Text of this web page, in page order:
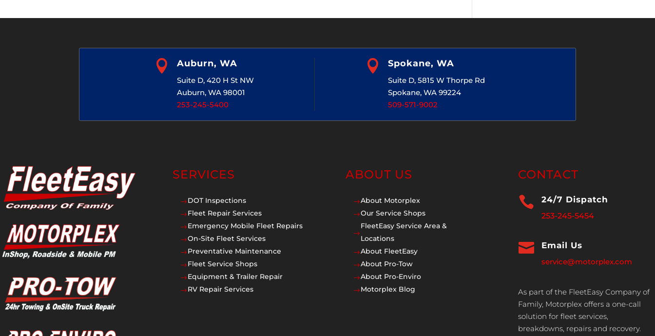
 Auburn, WA
Suite D, 420 H St NW
Auburn, WA 98001
253-245-5400
 Spokane, WA
Suite D, 5815 W Thorpe Rd
Spokane, WA 99224
509-571-9002
SERVICES
$DOT Inspections
$Fleet Repair Services
$Emergency Mobile Fleet Repairs
$On-Site Fleet Services
$Preventative Maintenance
$Fleet Service Shops
$Equipment & Trailer Repair
$RV Repair Services
ABOUT US
$About Motorplex
$Our Service Shops
$
FleetEasy Service Area &
Locations
$About FleetEasy
$About Pro-Tow
$About Pro-Enviro
$Motorplex Blog
CONTACT
 24/7 Dispatch
253-245-5454
 Email Us
service@motorplex.com
As part of the FleetEasy Company of
Family, Motorplex offers a one-call
solution for fleet services,
breakdowns, repairs and recovery.